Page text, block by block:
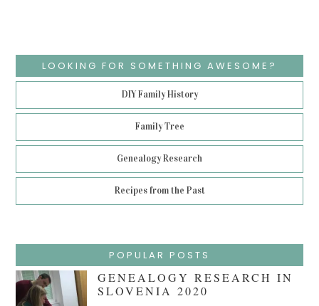
LOOKING FOR SOMETHING AWESOME?
DIY Family History
Family Tree
Genealogy Research
Recipes from the Past
POPULAR POSTS
GENEALOGY RESEARCH IN
SLOVENIA 2020